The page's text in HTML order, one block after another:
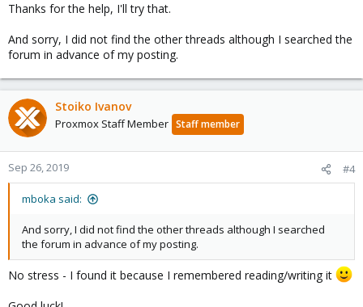
Thanks for the help, I'll try that.
And sorry, I did not find the other threads although I searched the
forum in advance of my posting.
Stoiko Ivanov
Proxmox Staff Member Staff member
Sep 26, 2019 #4
mboka said:
And sorry, I did not find the other threads although I searched
the forum in advance of my posting.
No stress - I found it because I remembered reading/writing it